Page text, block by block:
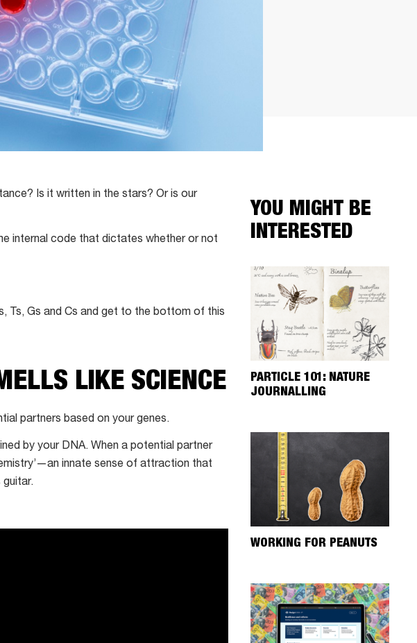
YOU MIGHT BE
INTERESTED
PARTICLE 101: NATURE
JOURNALLING
WORKING FOR PEANUTS
Is it written in the stars? Or is our
internal code that dictates whether or not
Ts, Gs and Cs and get to the bottom of this
LIKE SCIENCE
partners based on your genes.
by your DNA. When a potential partner
innate sense of attraction that
guitar.